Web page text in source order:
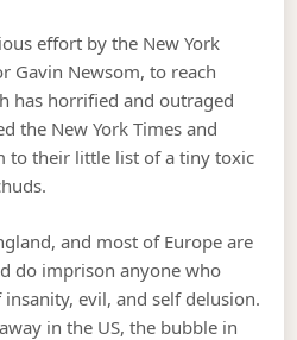
effort by the New York
Gavin Newsom, to reach
has horrified and outraged
the New York Times and
to their little list of a tiny toxic
and most of Europe are
do imprison anyone who
evil, and self delusion.
in the US, the bubble in